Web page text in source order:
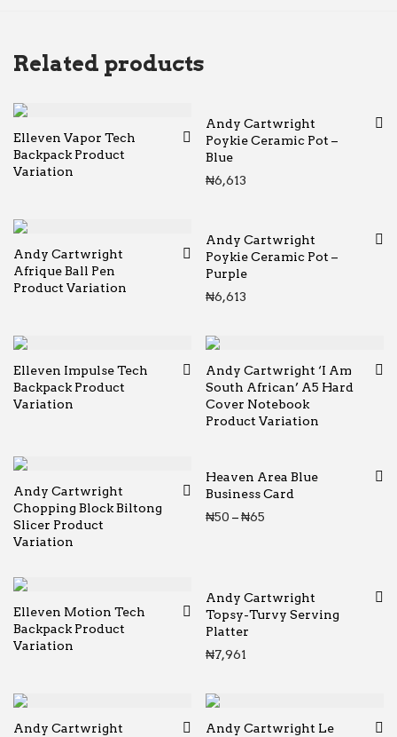
Related products
Elleven Vapor Tech
Backpack Product
Variation
Andy Cartwright
Poykie Ceramic Pot –
Blue
₦6,613
Andy Cartwright
Afrique Ball Pen
Product Variation
Andy Cartwright
Poykie Ceramic Pot –
Purple
₦6,613
Elleven Impulse Tech
Backpack Product
Variation
Andy Cartwright ‘I Am
South African’ A5 Hard
Cover Notebook
Product Variation
Andy Cartwright
Chopping Block Biltong
Slicer Product
Variation
Heaven Area Blue
Business Card
₦50 –₦65
Elleven Motion Tech
Backpack Product
Variation
Andy Cartwright
Topsy-Turvy Serving
Platter
₦7,961
Andy Cartwright
Andy Cartwright Le